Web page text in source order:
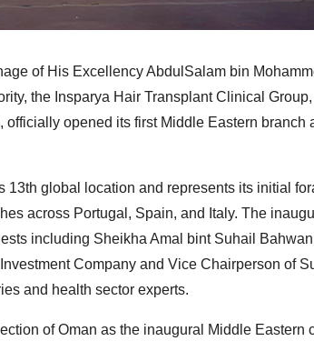
of His Excellency AbdulSalam bin
the Insparya Hair Transplant Clinical
opened its first Middle Eastern branch
13th global location and represents its initial
across Portugal, Spain, and Italy. The
including Sheikha Amal bint Suhail
Company and Vice Chairperson of
and health sector experts.
of Oman as the inaugural Middle Eastern